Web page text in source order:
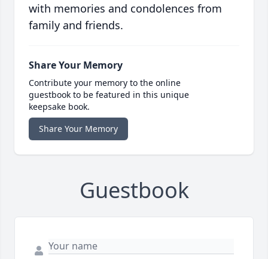
with memories and condolences from
family and friends.
Share Your Memory
Contribute your memory to the online
guestbook to be featured in this unique
keepsake book.
Share Your Memory
Guestbook